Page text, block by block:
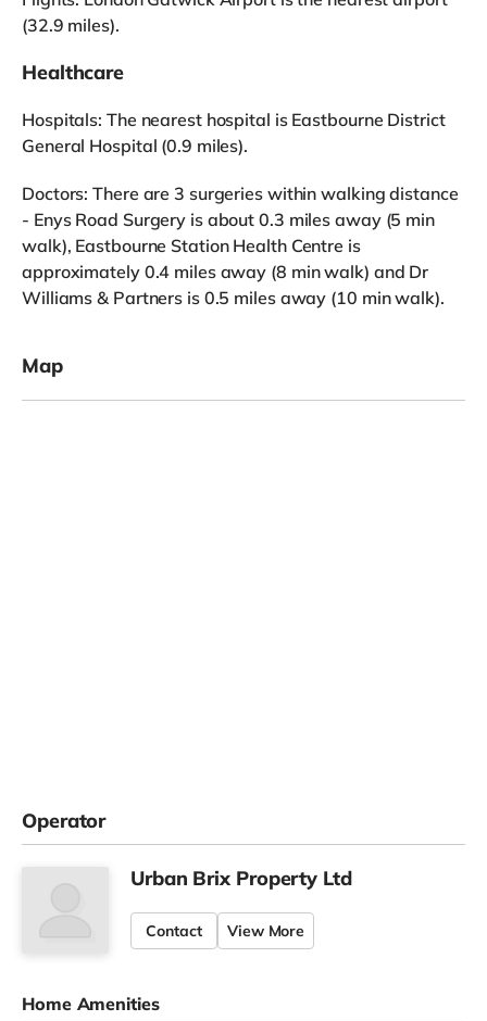
(32.9 miles).
Healthcare
Hospitals: The nearest hospital is Eastbourne District
General Hospital (0.9 miles).
Doctors: There are 3 surgeries within walking distance
- Enys Road Surgery is about 0.3 miles away (5 min
walk), Eastbourne Station Health Centre is
approximately 0.4 miles away (8 min walk) and Dr
Williams & Partners is 0.5 miles away (10 min walk).
Map
Operator
Urban Brix Property Ltd
Contact View More
Home Amenities